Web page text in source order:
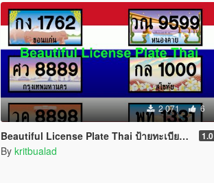
2 071 6
Beautiful License Plate Thai ป้ายทะเบียนสวย Version 1 1.0
By kritbualad